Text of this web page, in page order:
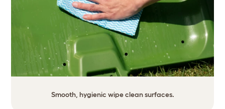
Smooth, hygienic wipe clean surfaces.